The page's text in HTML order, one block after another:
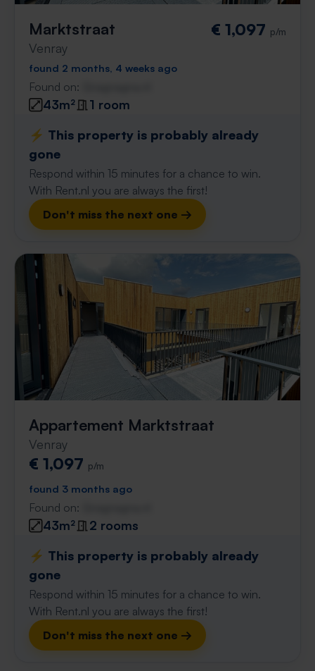
Marktstraat
Venray
€ 1,097 p/m
found 2 months, 4 weeks ago
Found on:
43m²
1 room
⚡️ This property is probably already
gone
Respond within 15 minutes for a chance to win.
With Rent.nl you are always the first!
Don't miss the next one →
Appartement Marktstraat
Venray
€ 1,097 p/m
found 3 months ago
Found on:
43m²
2 rooms
⚡️ This property is probably already
gone
Respond within 15 minutes for a chance to win.
With Rent.nl you are always the first!
Don't miss the next one →